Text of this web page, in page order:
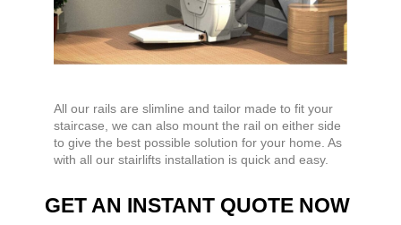
All our rails are slimline and tailor made to fit your
staircase, we can also mount the rail on either side
to give the best possible solution for your home. As
with all our stairlifts installation is quick and easy.
GET AN INSTANT QUOTE NOW